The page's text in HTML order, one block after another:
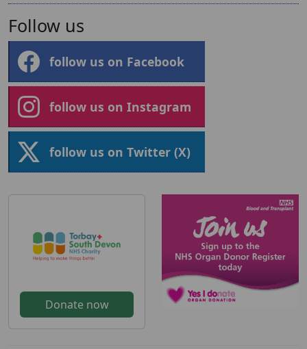
Follow us
follow us on Facebook
follow us on Instagram
follow us on Twitter (X)
Donate now